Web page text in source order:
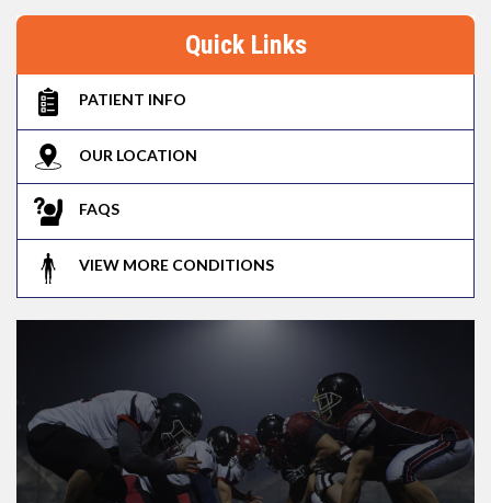
Quick Links
PATIENT INFO
OUR LOCATION
FAQS
VIEW MORE CONDITIONS